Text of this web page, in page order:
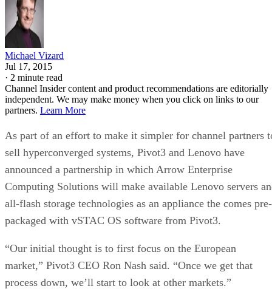
Michael Vizard
Jul 17, 2015
· 2 minute read
Channel Insider content and product recommendations are editorially
independent. We may make money when you click on links to our
partners. Learn More
As part of an effort to make it simpler for channel partners
sell hyperconverged systems, Pivot3 and Lenovo have
announced a partnership in which Arrow Enterprise
Computing Solutions will make available Lenovo servers
all-flash storage technologies as an appliance the comes pre-
packaged with vSTAC OS software from Pivot3.
“Our initial thought is to first focus on the European
market,” Pivot3 CEO Ron Nash said. “Once we get that
process down, we’ll start to look at other markets.”